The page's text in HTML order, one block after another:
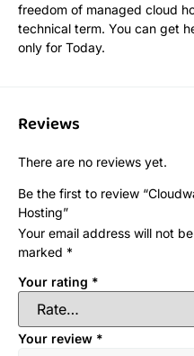
freedom of managed cloud
technical term. You can get
only for Today.
Reviews
There are no reviews yet.
Be the first to review
Hosting”
Your email address will not
marked *
Your rating *
Your review *